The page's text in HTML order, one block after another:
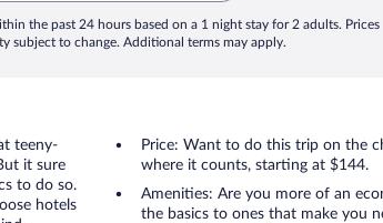
the past 24 hours based on a 1 night stay for 2 adults. Prices
subject to change. Additional terms may apply.
teeny-
it sure
to do so.
hotels
Price: Want to do this trip on the
where it counts, starting at $144.
Amenities: Are you more of an
the basics to ones that make you